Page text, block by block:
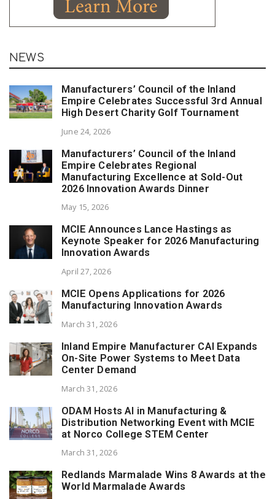
NEWS
Manufacturers’ Council of the Inland
Empire Celebrates Successful 3rd Annual
High Desert Charity Golf Tournament
June 24, 2026
Manufacturers’ Council of the Inland
Empire Celebrates Regional
Manufacturing Excellence at Sold-Out
2026 Innovation Awards Dinner
May 15, 2026
MCIE Announces Lance Hastings as
Keynote Speaker for 2026 Manufacturing
Innovation Awards
April 27, 2026
MCIE Opens Applications for 2026
Manufacturing Innovation Awards
March 31, 2026
Inland Empire Manufacturer CAI Expands
On-Site Power Systems to Meet Data
Center Demand
March 31, 2026
ODAM Hosts AI in Manufacturing &
Distribution Networking Event with MCIE
at Norco College STEM Center
March 31, 2026
Redlands Marmalade Wins 8 Awards at the
World Marmalade Awards